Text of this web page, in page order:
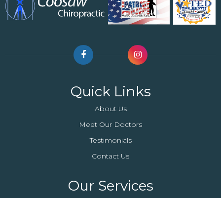
Quick Links
About Us
Meet Our Doctors
Testimonials
Contact Us
Our Services